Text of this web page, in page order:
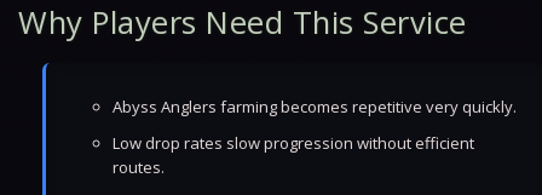
Why Players Need This Service
Abyss Anglers farming becomes repetitive very quickly.
Low drop rates slow progression without efficient
routes.